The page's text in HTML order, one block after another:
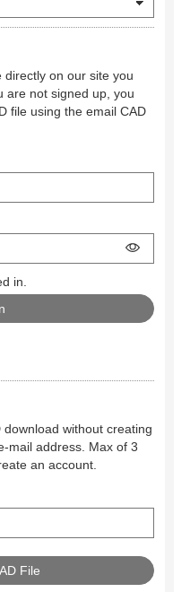
directly on our site you
are not signed up, you
file using the email CAD
in.
without creating
mail address. Max of 3
an account.